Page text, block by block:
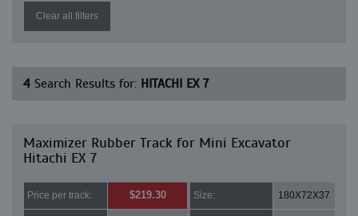
Clear all filters
4 Search Results for: HITACHI EX 7
Maximizer Rubber Track for Mini Excavator
Hitachi EX 7
Price per track: $219.30 Size: 180X72X37